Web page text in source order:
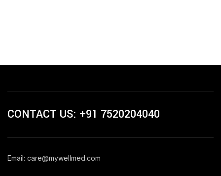
CONTACT US: +91 7520204040
Email: care@mywellmed.com